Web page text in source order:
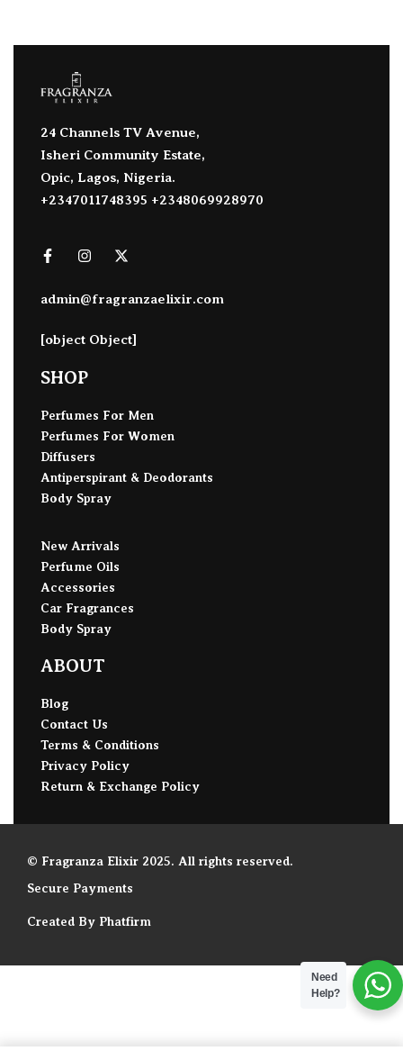
24 Channels TV Avenue,
Isheri Community Estate,
Opic, Lagos, Nigeria.
+2347011748395 +2348069928970
admin@fragranzaelixir.com
[object Object]
SHOP
Perfumes For Men
Perfumes For Women
Diffusers
Antiperspirant & Deodorants
Body Spray
New Arrivals
Perfume Oils
Accessories
Car Fragrances
Body Spray
ABOUT
Blog
Contact Us
Terms & Conditions
Privacy Policy
Return & Exchange Policy
© Fragranza Elixir 2025. All rights reserved.
Secure Payments
Created By Phatfirm
Need
Help?